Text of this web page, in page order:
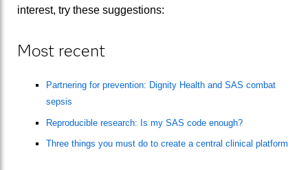
interest, try these suggestions:
Most recent
Partnering for prevention: Dignity Health and SAS combat
sepsis
Reproducible research: Is my SAS code enough?
Three things you must do to create a central clinical platform